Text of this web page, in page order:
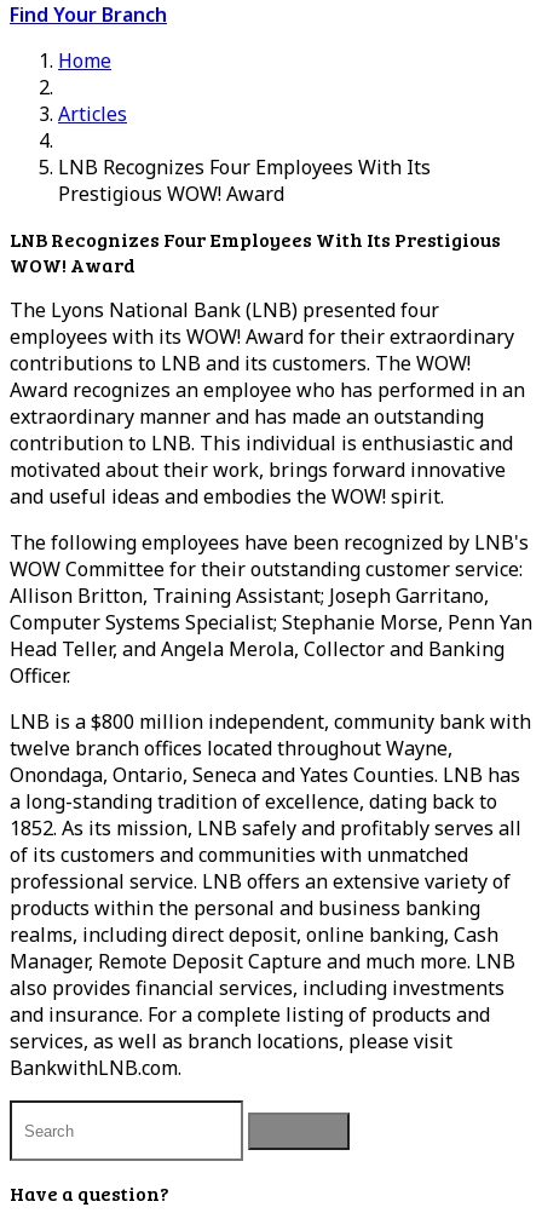
Find Your Branch
Home
Articles
LNB Recognizes Four Employees With Its
Prestigious WOW! Award
LNB Recognizes Four Employees With Its Prestigious
WOW! Award
The Lyons National Bank (LNB) presented four
employees with its WOW! Award for their extraordinary
contributions to LNB and its customers. The WOW!
Award recognizes an employee who has performed in an
extraordinary manner and has made an outstanding
contribution to LNB. This individual is enthusiastic and
motivated about their work, brings forward innovative
and useful ideas and embodies the WOW! spirit.
The following employees have been recognized by LNB's
WOW Committee for their outstanding customer service:
Allison Britton, Training Assistant; Joseph Garritano,
Computer Systems Specialist; Stephanie Morse, Penn Yan
Head Teller, and Angela Merola, Collector and Banking
Officer.
LNB is a $800 million independent, community bank with
twelve branch offices located throughout Wayne,
Onondaga, Ontario, Seneca and Yates Counties. LNB has
a long-standing tradition of excellence, dating back to
1852. As its mission, LNB safely and profitably serves all
of its customers and communities with unmatched
professional service. LNB offers an extensive variety of
products within the personal and business banking
realms, including direct deposit, online banking, Cash
Manager, Remote Deposit Capture and much more. LNB
also provides financial services, including investments
and insurance. For a complete listing of products and
services, as well as branch locations, please visit
BankwithLNB.com.
Have a question?